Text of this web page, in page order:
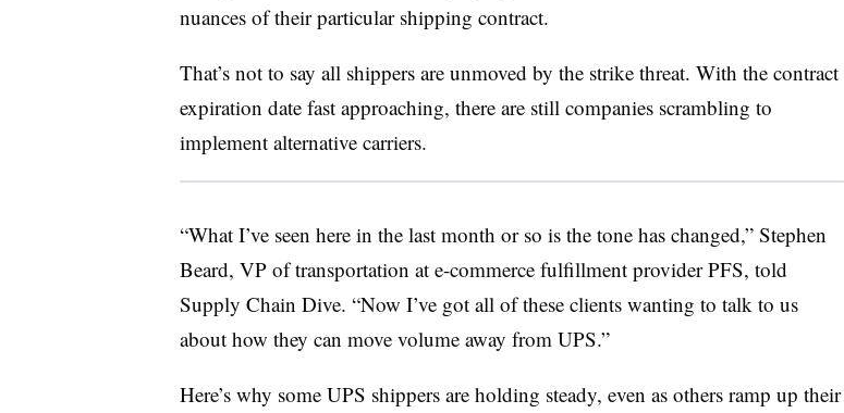
nuances of their particular shipping contract.
That’s not to say all shippers are unmoved by the strike threat. With the contract
expiration date fast approaching, there are still companies scrambling to
implement alternative carriers.
“What I’ve seen here in the last month or so is the tone has changed,” Stephen
Beard, VP of transportation at e-commerce fulfillment provider PFS, told
Supply Chain Dive. “Now I’ve got all of these clients wanting to talk to us
about how they can move volume away from UPS.”
Here’s why some UPS shippers are holding steady, even as others ramp up their